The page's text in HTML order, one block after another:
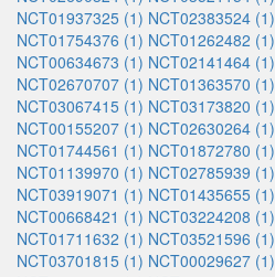
NCT01937325 (1) NCT02383524 (1)
NCT01754376 (1) NCT01262482 (1)
NCT00634673 (1) NCT02141464 (1)
NCT02670707 (1) NCT01363570 (1)
NCT03067415 (1) NCT03173820 (1)
NCT00155207 (1) NCT02630264 (1)
NCT01744561 (1) NCT01872780 (1)
NCT01139970 (1) NCT02785939 (1)
NCT03919071 (1) NCT01435655 (1)
NCT00668421 (1) NCT03224208 (1)
NCT01711632 (1) NCT03521596 (1)
NCT03701815 (1) NCT00029627 (1)